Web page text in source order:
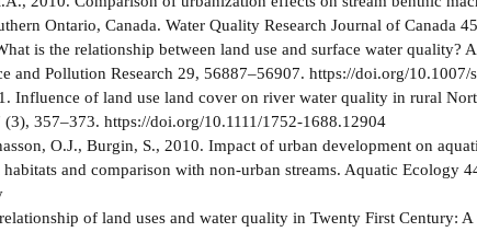
Ontario, Canada. Water Quality Research Journal of Canada
is the relationship between land use and surface water quality?
and Pollution Research 29, 56887–56907. https://doi.org/
Influence of land use land cover on river water quality in rural
(3), 357–373. https://doi.org/10.1111/1752-1688.12904
O.J., Burgin, S., 2010. Impact of urban development on
and comparison with non-urban streams. Aquatic Ecology
of land uses and water quality in Twenty First Century: